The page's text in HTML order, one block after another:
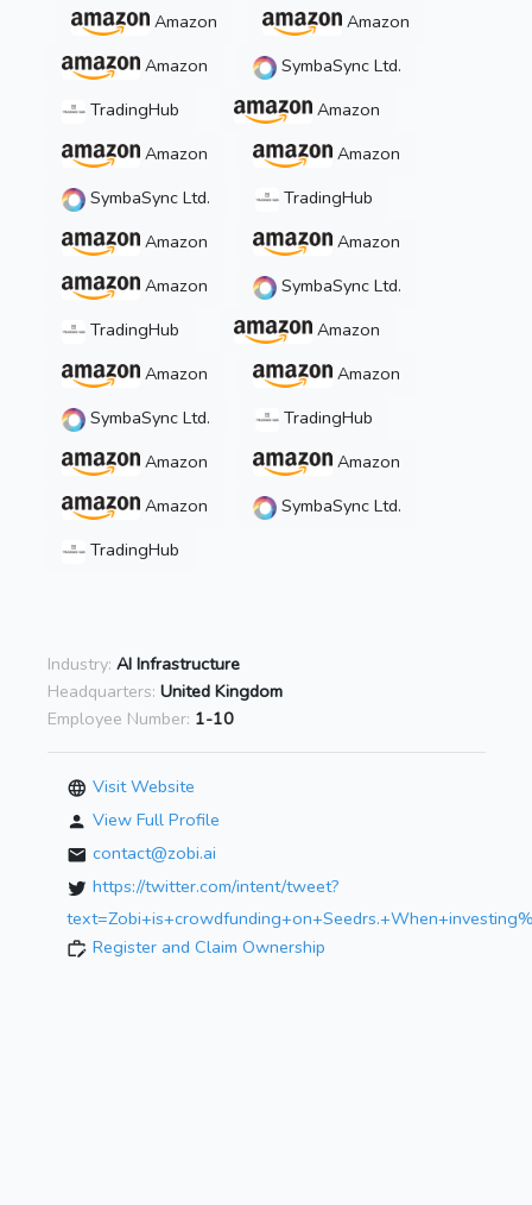
Amazon
Amazon
Amazon
SymbaSync Ltd.
TradingHub
Amazon
Amazon
Amazon
SymbaSync Ltd.
TradingHub
Amazon
Amazon
Amazon
SymbaSync Ltd.
TradingHub
Amazon
Amazon
Amazon
SymbaSync Ltd.
TradingHub
Amazon
Amazon
Amazon
SymbaSync Ltd.
TradingHub
Industry: AI Infrastructure
Headquarters: United Kingdom
Employee Number: 1-10
Visit Website
View Full Profile
contact@zobi.ai
https://twitter.com/intent/tweet?
Register and Claim Ownership